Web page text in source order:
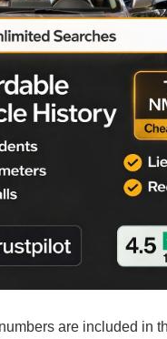
are included in